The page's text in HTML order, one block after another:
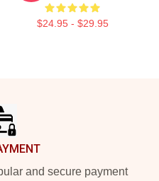
$24.95 - $29.95
and secure payment